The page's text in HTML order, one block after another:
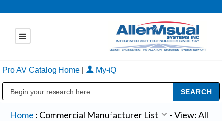
Pro AV Catalog Home My-iQ
Home : Commercial Manufacturer List -View: All